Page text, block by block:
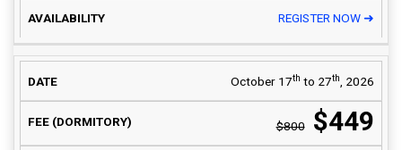
REGISTER NOW ➜
October 17th to 27th , 2026
$800 $449